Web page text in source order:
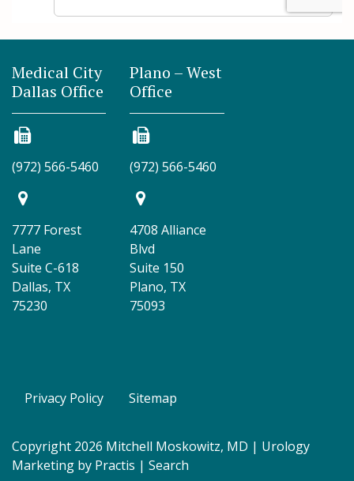
Medical City
Dallas Office
(972) 566-5460
7777 Forest
Lane
Suite C-618
Dallas, TX
75230
Plano – West
Office
(972) 566-5460
4708 Alliance
Blvd
Suite 150
Plano, TX
75093
Privacy Policy Sitemap
Copyright 2026 Mitchell Moskowitz, MD | Urology
Marketing by Practis | Search